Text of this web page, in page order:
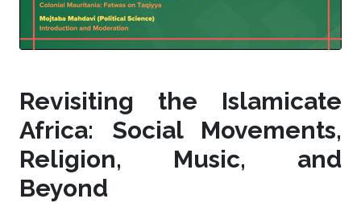
Revisiting the Islamicate
Africa: Social Movements,
Religion, Music, and
Beyond